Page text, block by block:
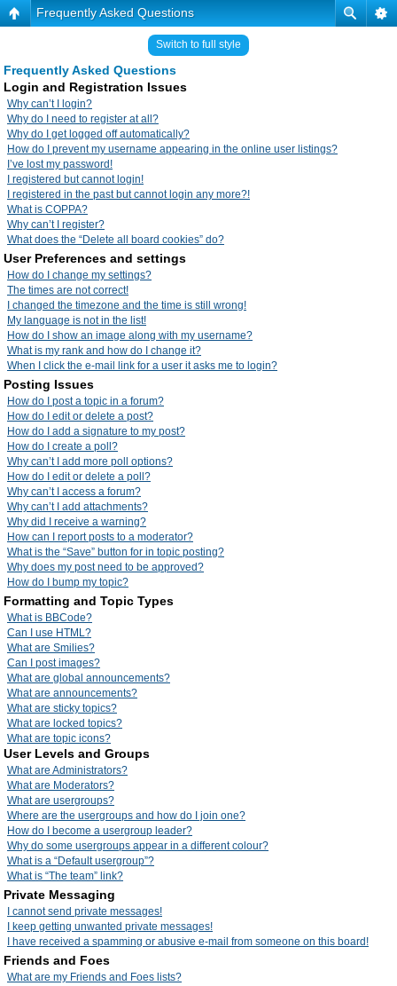
Frequently Asked Questions
Switch to full style
Frequently Asked Questions
Login and Registration Issues
Why can’t I login?
Why do I need to register at all?
Why do I get logged off automatically?
How do I prevent my username appearing in the online user listings?
I’ve lost my password!
I registered but cannot login!
I registered in the past but cannot login any more?!
What is COPPA?
Why can’t I register?
What does the “Delete all board cookies” do?
User Preferences and settings
How do I change my settings?
The times are not correct!
I changed the timezone and the time is still wrong!
My language is not in the list!
How do I show an image along with my username?
What is my rank and how do I change it?
When I click the e-mail link for a user it asks me to login?
Posting Issues
How do I post a topic in a forum?
How do I edit or delete a post?
How do I add a signature to my post?
How do I create a poll?
Why can’t I add more poll options?
How do I edit or delete a poll?
Why can’t I access a forum?
Why can’t I add attachments?
Why did I receive a warning?
How can I report posts to a moderator?
What is the “Save” button for in topic posting?
Why does my post need to be approved?
How do I bump my topic?
Formatting and Topic Types
What is BBCode?
Can I use HTML?
What are Smilies?
Can I post images?
What are global announcements?
What are announcements?
What are sticky topics?
What are locked topics?
What are topic icons?
User Levels and Groups
What are Administrators?
What are Moderators?
What are usergroups?
Where are the usergroups and how do I join one?
How do I become a usergroup leader?
Why do some usergroups appear in a different colour?
What is a “Default usergroup”?
What is “The team” link?
Private Messaging
I cannot send private messages!
I keep getting unwanted private messages!
I have received a spamming or abusive e-mail from someone on this board!
Friends and Foes
What are my Friends and Foes lists?